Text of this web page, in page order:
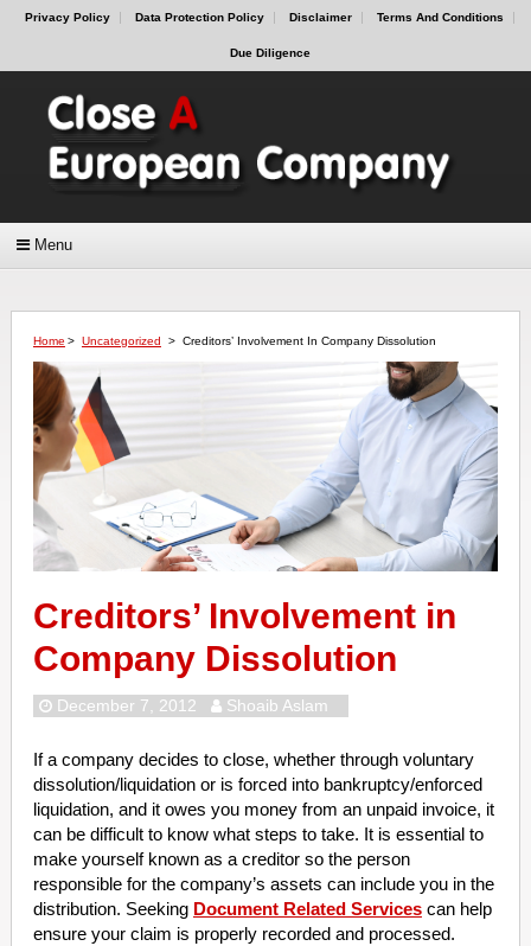
Privacy Policy Data Protection Policy Disclaimer Terms And Conditions
Due Diligence
Menu
Home > Uncategorized > Creditors’ Involvement In Company Dissolution
Creditors’ Involvement in
Company Dissolution
December 7, 2012 Shoaib Aslam
If a company decides to close, whether through voluntary
dissolution/liquidation or is forced into bankruptcy/enforced
liquidation, and it owes you money from an unpaid invoice, it
can be difficult to know what steps to take. It is essential to
make yourself known as a creditor so the person
responsible for the company’s assets can include you in the
distribution. Seeking Document Related Servicescan help
ensure your claim is properly recorded and processed.